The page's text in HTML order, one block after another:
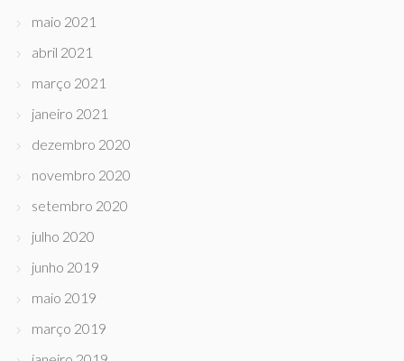
maio 2021
abril 2021
março 2021
janeiro 2021
dezembro 2020
novembro 2020
setembro 2020
julho 2020
junho 2019
maio 2019
março 2019